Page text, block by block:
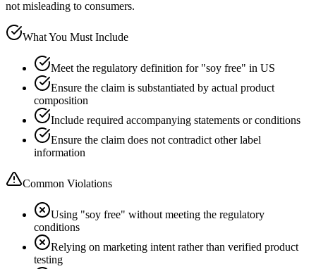
not misleading to consumers.
What You Must Include
Meet the regulatory definition for "soy free" in US
Ensure the claim is substantiated by actual product
composition
Include required accompanying statements or conditions
Ensure the claim does not contradict other label
information
Common Violations
Using "soy free" without meeting the regulatory
conditions
Relying on marketing intent rather than verified product
testing